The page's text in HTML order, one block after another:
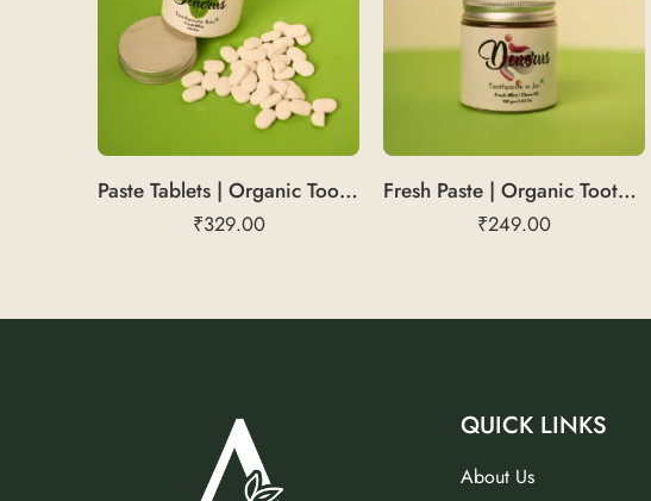
Paste Tablets | Organic Toothpaste Bits
₹329.00
Fresh Paste | Organic Toothpaste
₹249.00
QUICK LINKS
About Us